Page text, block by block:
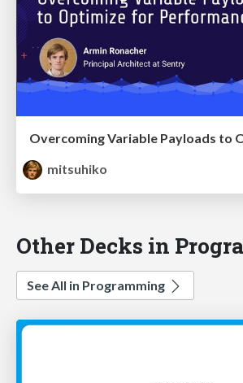
mitsuhiko
Other Decks in
See All in Programming